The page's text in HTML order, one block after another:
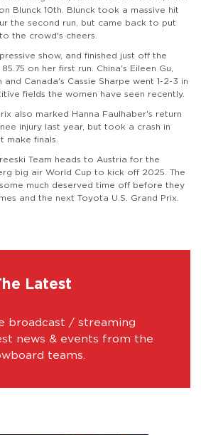
Blunck 10th. Blunck took a massive hit
the second run, but came back to put
the crowd's cheers.
show, and finished just off the
on her first run. China's Eileen Gu,
Canada's Cassie Sharpe went 1-2-3 in
fields the women have seen recently.
also marked Hanna Faulhaber's return
injury last year, but took a crash in
make finals.
Team heads to Austria for the
big air World Cup to kick off 2025. The
much deserved time off before they
and the next Toyota U.S. Grand Prix.
Latest
broadcast / streaming
news & events from the
teams.